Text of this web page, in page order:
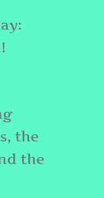
the
the